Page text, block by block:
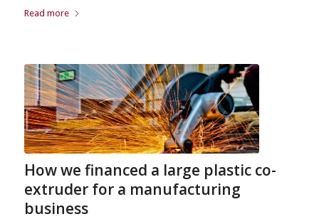
Read more
How we financed a large plastic co-
extruder for a manufacturing
business